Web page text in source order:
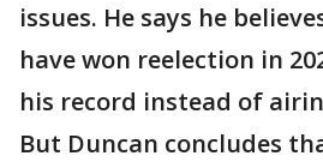
issues. He says he
have won reelection in
his record instead of
But Duncan concludes